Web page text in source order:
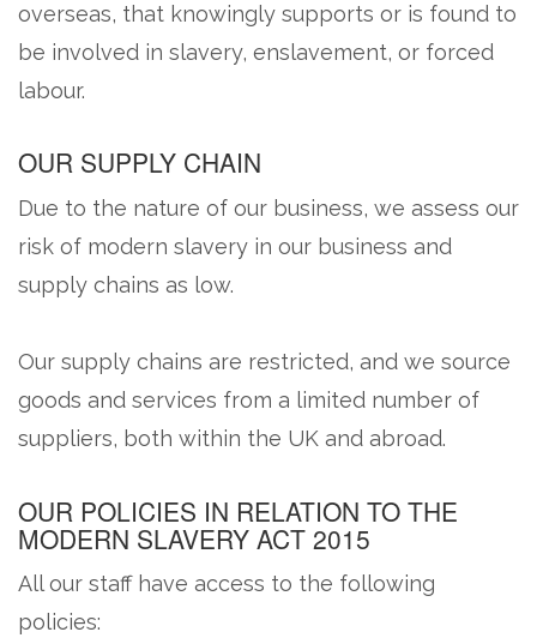
overseas, that knowingly supports or is found to
be involved in slavery, enslavement, or forced
labour.
OUR SUPPLY CHAIN
Due to the nature of our business, we assess our
risk of modern slavery in our business and
supply chains as low.
Our supply chains are restricted, and we source
goods and services from a limited number of
suppliers, both within the UK and abroad.
OUR POLICIES IN RELATION TO THE
MODERN SLAVERY ACT 2015
All our staff have access to the following
policies: